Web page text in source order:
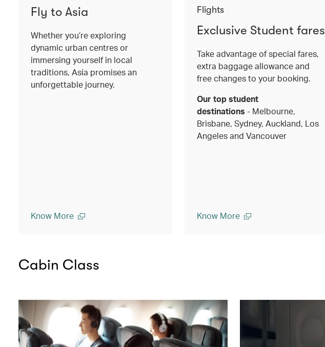
Fly to Asia
Whether you’re exploring
dynamic urban centres or
immersing yourself in local
traditions, Asia promises an
unforgettable journey.
Know More
Flights
Exclusive Student fares
Take advantage of special fares,
extra baggage allowance and
free changes to your booking.
Our top student
destinations - Melbourne,
Brisbane, Sydney, Auckland, Los
Angeles and Vancouver
Know More
Cabin Class